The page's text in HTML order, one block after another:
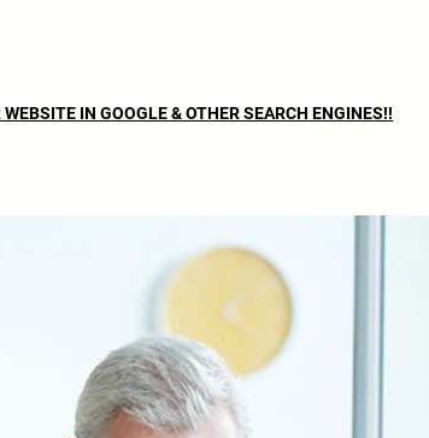
WEBSITE IN GOOGLE & OTHER SEARCH ENGINES!!